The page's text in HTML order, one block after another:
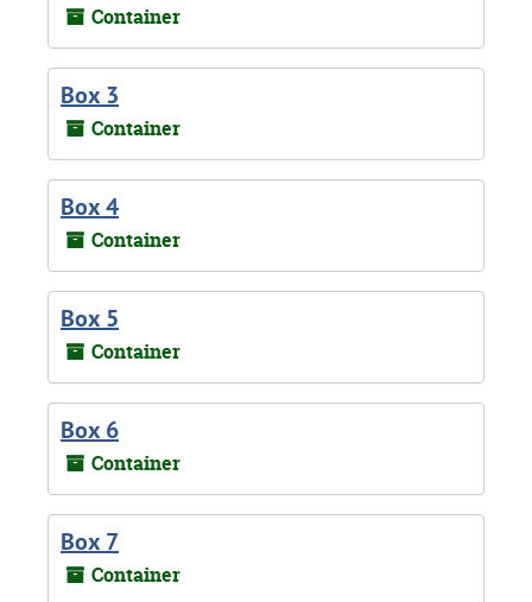
Container
Box 3
Container
Box 4
Container
Box 5
Container
Box 6
Container
Box 7
Container